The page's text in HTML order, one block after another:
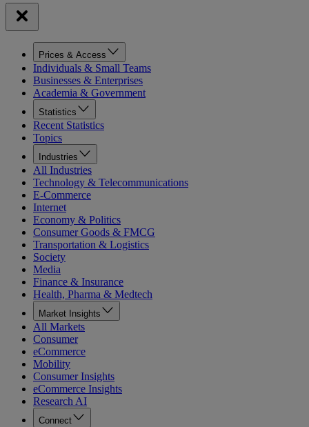
Prices & Access
Individuals & Small Teams
Businesses & Enterprises
Academia & Government
Statistics
Recent Statistics
Topics
Industries
All Industries
Technology & Telecommunications
E-Commerce
Internet
Economy & Politics
Consumer Goods & FMCG
Transportation & Logistics
Society
Media
Finance & Insurance
Health, Pharma & Medtech
Market Insights
All Markets
Consumer
eCommerce
Mobility
Consumer Insights
eCommerce Insights
Research AI
Connect